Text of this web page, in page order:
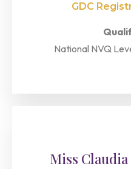
GDC
National NVQ
Miss